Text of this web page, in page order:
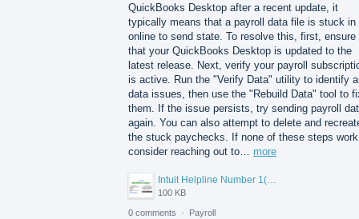
QuickBooks Desktop after a recent update, it
typically means that a payroll data file is stuck in
online to send state. To resolve this, first, ensure
that your QuickBooks Desktop is updated to the
latest release. Next, verify your payroll
is active. Run the "Verify Data" utility to identify
data issues, then use the "Rebuild Data" tool to
them. If the issue persists, try sending payroll
again. You can also attempt to delete and
the stuck paychecks. If none of these steps
consider reaching out to… more
Intuit Helpline Number 1(800)-845-9666.png
100 KB
0 comments · Payroll